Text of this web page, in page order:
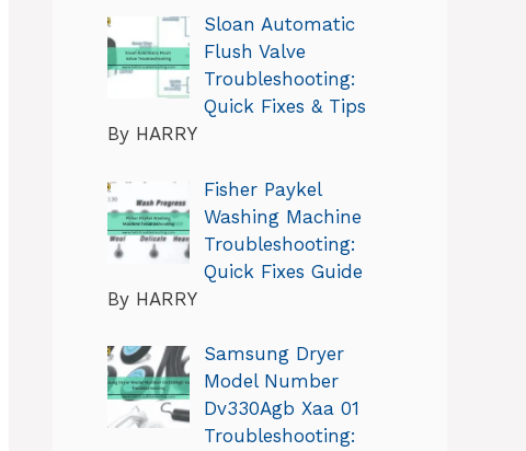
Sloan Automatic
Flush Valve
Troubleshooting:
Quick Fixes & Tips
By HARRY
Fisher Paykel
Washing Machine
Troubleshooting:
Quick Fixes Guide
By HARRY
Samsung Dryer
Model Number
Dv330Agb Xaa 01
Troubleshooting: